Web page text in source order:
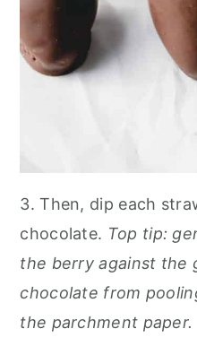
3. Then, dip each
chocolate. Top tip:
the berry against the
chocolate from
the parchment paper.